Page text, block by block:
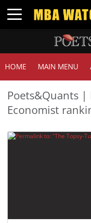
Toggle navigation
HOME MAIN MENU
Poets&Quants
Economist